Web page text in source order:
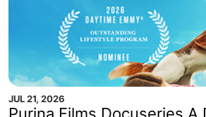
JUL 21, 2026